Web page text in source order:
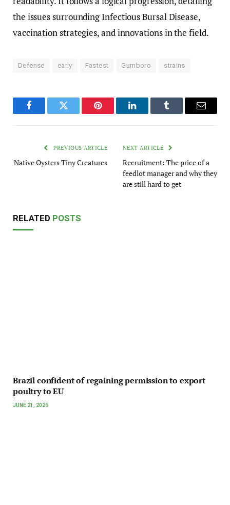
the issues surrounding Infectious Bursal Disease,
vaccination strategies, and innovations in the field.
Defense early Fastest Gumboro strains
FacebookTwitter Pinterest LinkedInTumblr Email
PREVIOUS ARTICLE
Native Oysters Tiny Creatures
NEXT ARTICLE
Recruitment: The price of a
feedlot manager and why they
are still hard to get
RELATED POSTS
Brazil confident of regaining permission to export
poultry to EU
JUNE 21, 2026